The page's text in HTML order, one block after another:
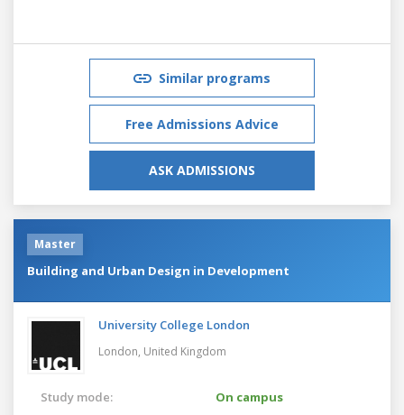
Similar programs
Free Admissions Advice
ASK ADMISSIONS
Master
Building and Urban Design in Development
University College London
London, United Kingdom
Study mode:
On campus